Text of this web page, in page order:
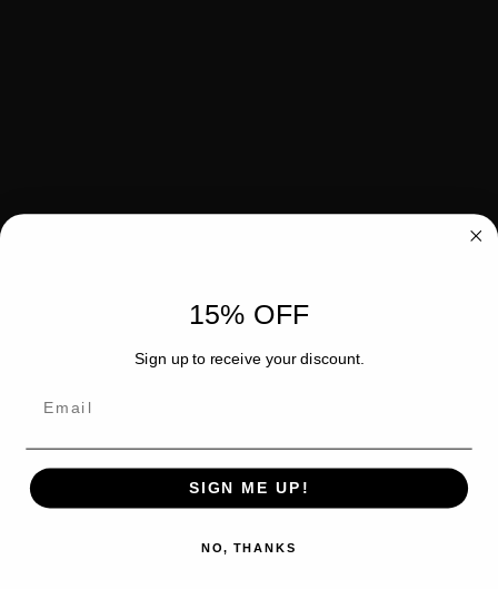
15% OFF
Sign up to receive your discount.
SIGN ME UP!
NO, THANKS